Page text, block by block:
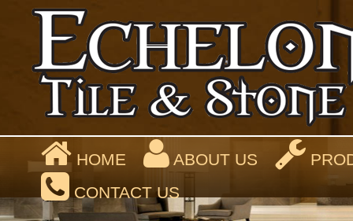
HOME ABOUT US
CONTACT US